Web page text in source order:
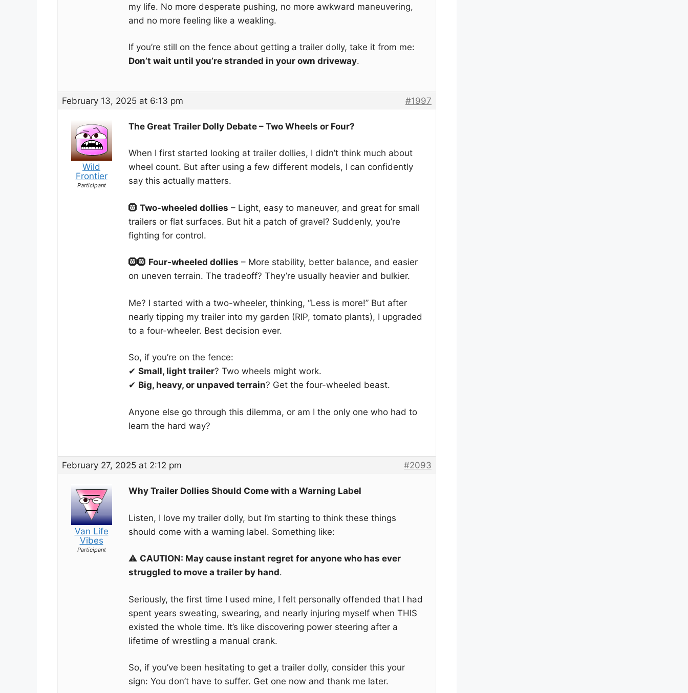
my life. No more desperate pushing, no more awkward maneuvering,
and no more feeling like a weakling.
If you’re still on the fence about getting a trailer dolly, take it from me:
Don’t wait until you’re stranded in your own driveway.
February 13, 2025 at 6:13 pm #1997
Wild
Frontier
Participant
The Great Trailer Dolly Debate – Two Wheels or Four?
When I first started looking at trailer dollies, I didn’t think much about
wheel count. But after using a few different models, I can confidently
say this actually matters.
🛞 Two-wheeled dollies – Light, easy to maneuver, and great for small
trailers or flat surfaces. But hit a patch of gravel? Suddenly, you’re
fighting for control.
🛞🛞 Four-wheeled dollies – More stability, better balance, and easier
on uneven terrain. The tradeoff? They’re usually heavier and bulkier.
Me? I started with a two-wheeler, thinking, “Less is more!” But after
nearly tipping my trailer into my garden (RIP, tomato plants), I upgraded
to a four-wheeler. Best decision ever.
So, if you’re on the fence:
✔ Small, light trailer? Two wheels might work.
✔ Big, heavy, or unpaved terrain? Get the four-wheeled beast.
Anyone else go through this dilemma, or am I the only one who had to
learn the hard way?
February 27, 2025 at 2:12 pm #2093
Van Life
Vibes
Participant
Why Trailer Dollies Should Come with a Warning Label
Listen, I love my trailer dolly, but I’m starting to think these things
should come with a warning label. Something like:
⚠️ CAUTION: May cause instant regret for anyone who has ever
struggled to move a trailer by hand.
Seriously, the first time I used mine, I felt personally offended that I had
spent years sweating, swearing, and nearly injuring myself when THIS
existed the whole time. It’s like discovering power steering after a
lifetime of wrestling a manual crank.
So, if you’ve been hesitating to get a trailer dolly, consider this your
sign: You don’t have to suffer. Get one now and thank me later.